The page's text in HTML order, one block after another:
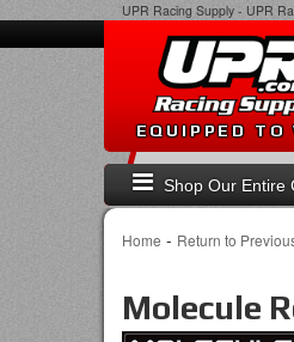
UPR Racing Supply - UPR
Shop Our Entire
EQUIPPED TO
Home - Return to
Molecule